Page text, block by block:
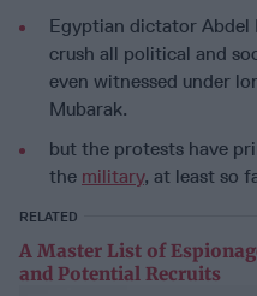
Egyptian dictator Abdel
crush all political and
even witnessed under
Mubarak.
but the protests have
the military, at least so
RELATED
A Master List of
and Potential Recruits